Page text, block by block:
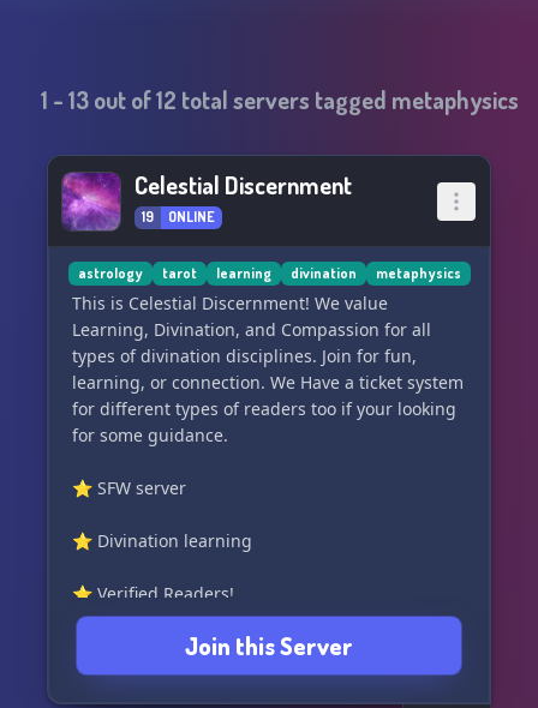
1 -13out of12 total servers tagged metaphysics
Celestial Discernment
19 ONLINE
astrology tarot learning divination metaphysics
This is Celestial Discernment! We value
Learning, Divination, and Compassion for all
types of divination disciplines. Join for fun,
learning, or connection. We Have a ticket system
for different types of readers too if your looking
for some guidance.
⭐ SFW server
⭐ Divination learning
⭐ Verified Readers!
⭐ Astrological discussion
⭐ Spiritual Community
Join this Server